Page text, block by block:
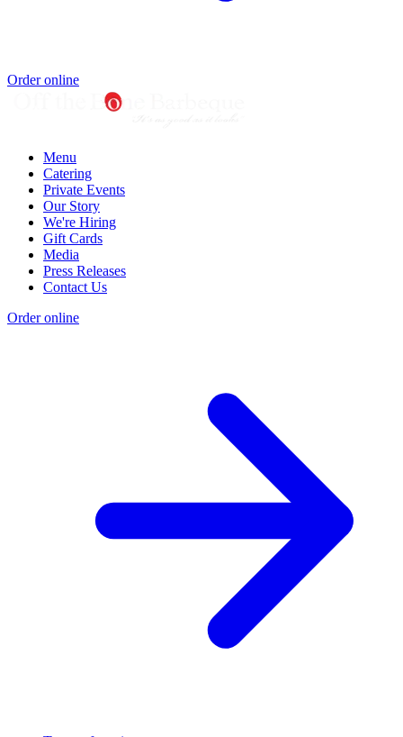
Order online
Menu
Catering
Private Events
Our Story
We're Hiring
Gift Cards
Media
Press Releases
Contact Us
Order online